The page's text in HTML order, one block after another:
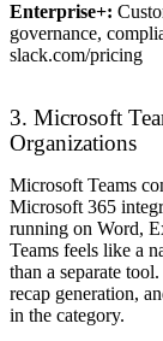
Enterprise+:
governance,
slack.com/pricing
3. Microsoft
Organizations
Microsoft Teams
Microsoft 365
running on Word,
Teams feels like a
than a separate
recap generation,
in the category.